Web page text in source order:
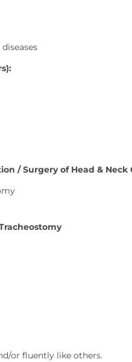
/ Surgery of Head & Neck
or fluently like others.